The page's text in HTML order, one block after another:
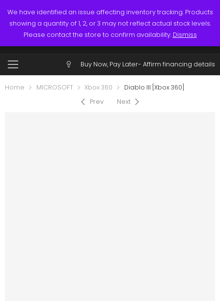
We have identified an issue affecting inventory tracking. Products
showing a quantity of 1, 2, or 3 may not reflect actual stock levels.
Please contact the store to confirm availability. Dismiss
Call: (519) 253-3832
$0.00 Account
Buy Now, Pay Later- Affirm financing details
Home MICROSOFT Xbox 360
Diablo III [Xbox 360]
Prev
Next